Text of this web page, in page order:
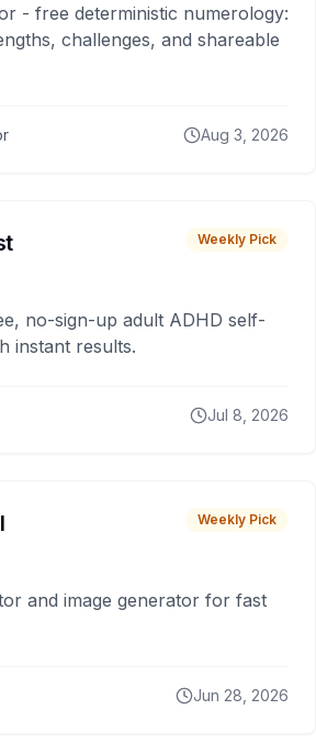
- free deterministic numerology:
challenges, and shareable
Aug 3, 2026
Weekly Pick
no-sign-up adult ADHD self-
instant results.
Jul 8, 2026
Weekly Pick
and image generator for fast
Jun 28, 2026